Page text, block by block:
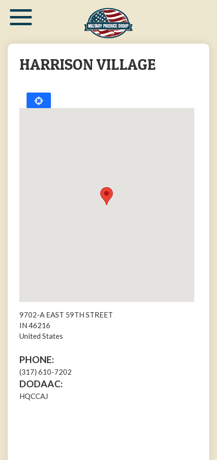
main≡
HARRISON VILLAGE
9702-A EAST 59TH STREET
IN 46216
United States
PHONE:
(317) 610-7202
DODAAC:
HQCCAJ